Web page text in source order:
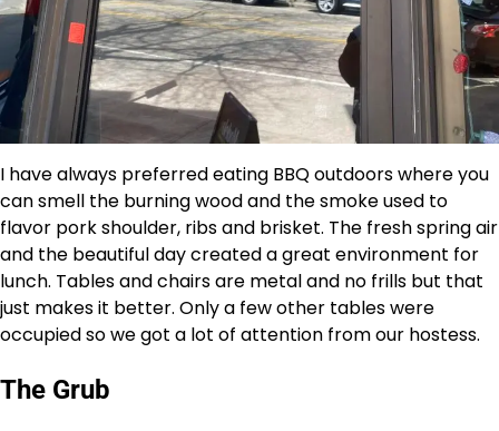
I have always preferred eating BBQ outdoors where you
can smell the burning wood and the smoke used to
flavor pork shoulder, ribs and brisket. The fresh spring air
and the beautiful day created a great environment for
lunch. Tables and chairs are metal and no frills but that
just makes it better. Only a few other tables were
occupied so we got a lot of attention from our hostess.
The Grub